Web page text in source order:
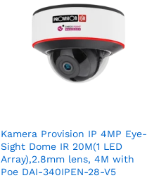
Kamera Provision IP 4MP Eye-
Sight Dome IR 20M(1 LED
Array),2.8mm lens, 4M with
Poe DAI-340IPEN-28-V5